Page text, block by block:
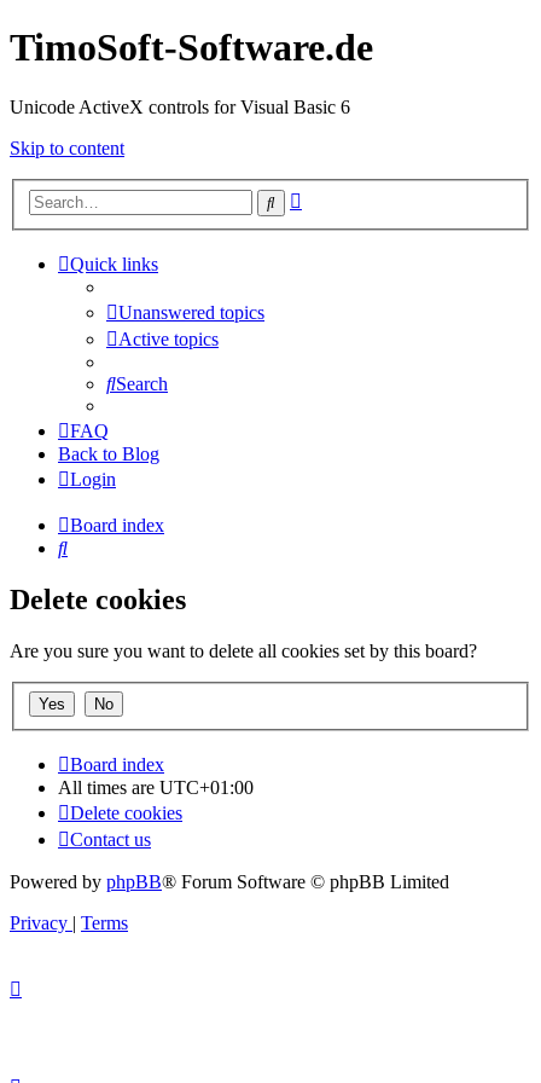
TimoSoft-Software.de
Unicode ActiveX controls for Visual Basic 6
Skip to content
Search
Quick links
Unanswered topics
Active topics
Search
FAQ
Back to Blog
Login
Board index
Search
Delete cookies
Are you sure you want to delete all cookies set by this board?
Board index
All times are UTC+01:00
Delete cookies
Contact us
Powered by phpBB® Forum Software © phpBB Limited
Privacy | Terms